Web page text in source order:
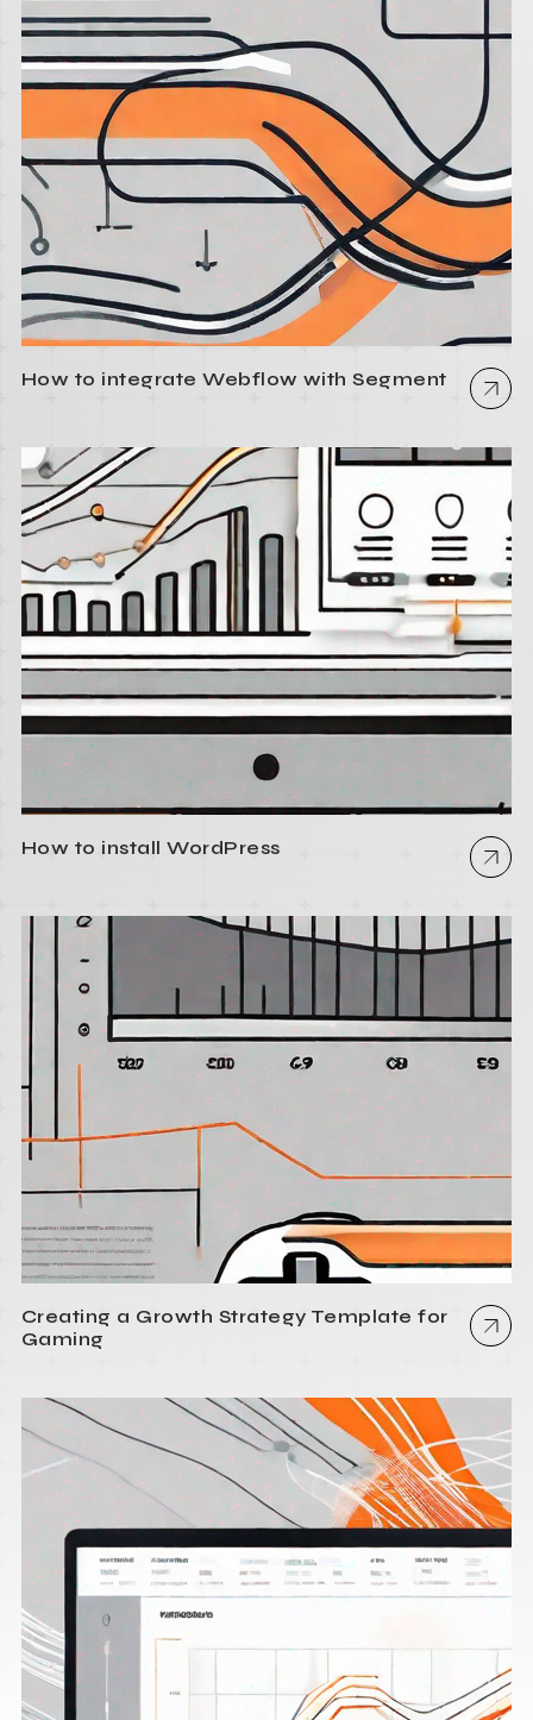
How to integrate Webflow with Segment
How to install WordPress
Creating a Growth Strategy Template for
Gaming